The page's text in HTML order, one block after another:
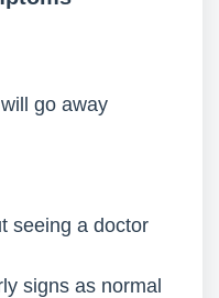
go away
seeing a doctor
signs as normal